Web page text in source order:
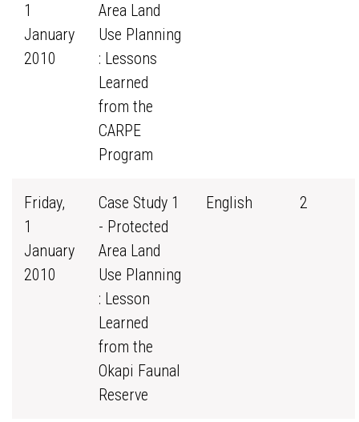
1
January
2010
Area Land
Use Planning
: Lessons
Learned
from the
CARPE
Program
Friday,
1
January
2010
Case Study 1
- Protected
Area Land
Use Planning
: Lesson
Learned
from the
Okapi Faunal
Reserve
English 2